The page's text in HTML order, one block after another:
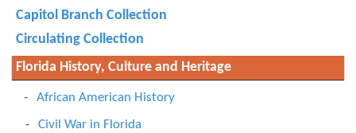
Capitol Branch Collection
Circulating Collection
Florida History, Culture and Heritage
African American History
Civil War in Florida